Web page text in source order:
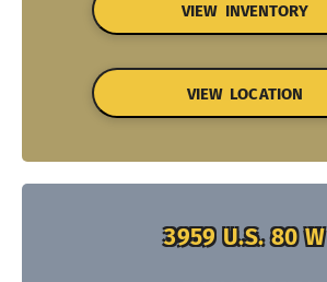
VIEW INVENTORY
VIEW LOCATION
3959 U.S. 80 W